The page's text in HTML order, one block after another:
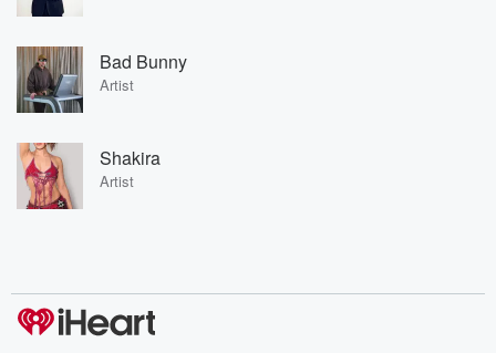
Bad Bunny
Artist
Shakira
Artist